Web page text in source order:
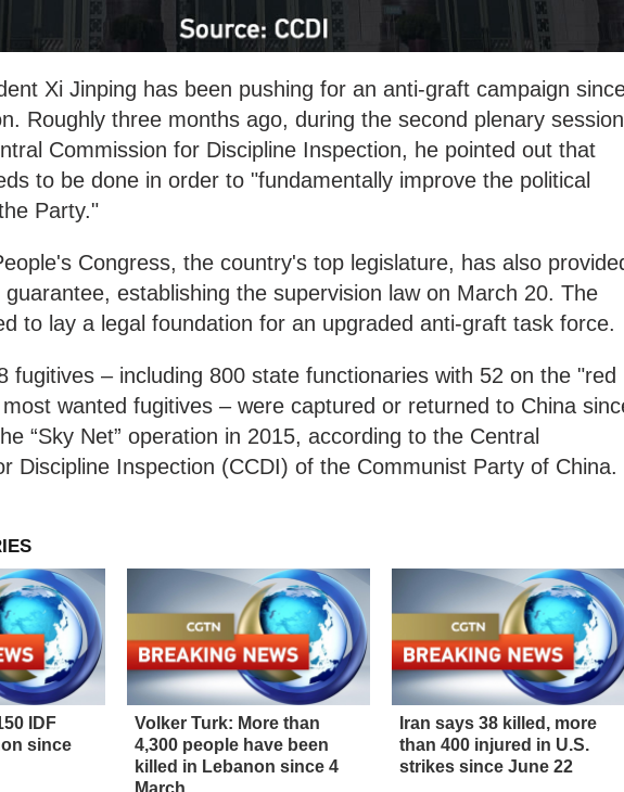
Xi Jinping has been pushing for an anti-graft campaign
Roughly three months ago, during the second plenary session
Commission for Discipline Inspection, he pointed out that
to be done in order to "fundamentally improve the political
Party."
Congress, the country's top legislature, has also
establishing the supervision law on March 20. The
to lay a legal foundation for an upgraded anti-graft task force.
fugitives – including 800 state functionaries with 52 on the "red
wanted fugitives – were captured or returned to China
“Sky Net” operation in 2015, according to the Central
Discipline Inspection (CCDI) of the Communist Party of China.
IDF
since
Volker Turk: More than
4,300 people have been
killed in Lebanon since 4
March
Iran says 38 killed, more
than 400 injured in U.S.
strikes since June 22